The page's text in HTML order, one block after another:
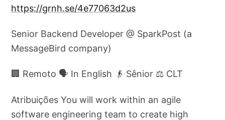
https://grnh.se/4e77063d2us
Senior Backend Developer @ SparkPost (a
MessageBird company)
🏢 Remoto 🗣️ In English 👴 Sênior ⚖️ CLT
Atribuições You will work within an agile
software engineering team to create high